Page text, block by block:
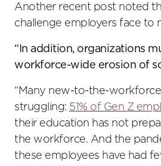
Another recent post noted
challenge employers face to
“In addition, organizations
workforce-wide erosion of
“Many new-to-the-
struggling: 51% of Gen Z
their education has not
the workforce. And the
these employees have had